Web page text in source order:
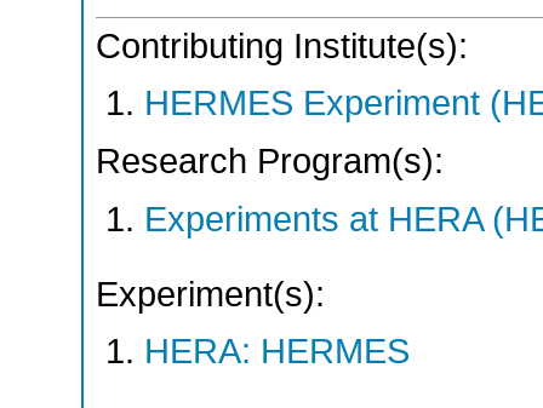
Contributing Institute(s):
HERMES Experiment
Research Program(s):
Experiments at HERA
Experiment(s):
HERA: HERMES